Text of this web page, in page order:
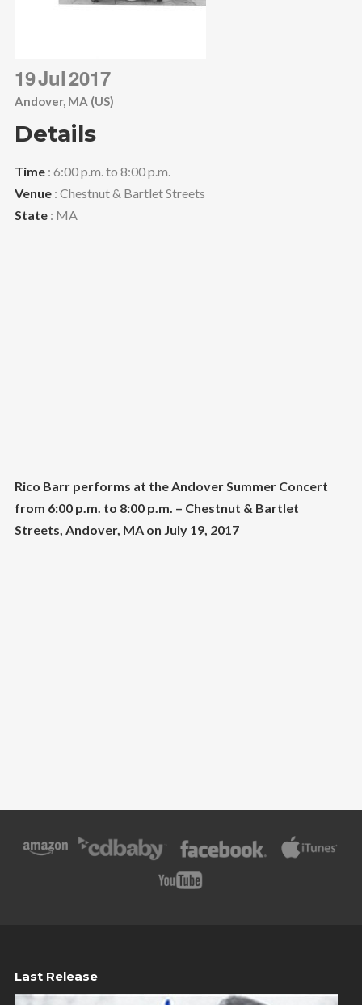
19Jul2017
Andover, MA (US)
Details
Time: 6:00 p.m. to 8:00 p.m.
Venue: Chestnut & Bartlet Streets
State: MA
Rico Barr performs at the Andover Summer Concert
from 6:00 p.m. to 8:00 p.m. – Chestnut & Bartlet
Streets, Andover, MA on July 19, 2017
Last Release